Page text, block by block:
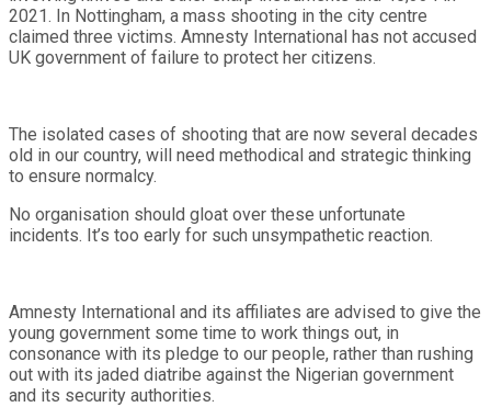
2021. In Nottingham, a mass shooting in the city centre
claimed three victims. Amnesty International has not accused
UK government of failure to protect her citizens.
The isolated cases of shooting that are now several decades
old in our country, will need methodical and strategic thinking
to ensure normalcy.
No organisation should gloat over these unfortunate
incidents. It’s too early for such unsympathetic reaction.
Amnesty International and its affiliates are advised to give the
young government some time to work things out, in
consonance with its pledge to our people, rather than rushing
out with its jaded diatribe against the Nigerian government
and its security authorities.